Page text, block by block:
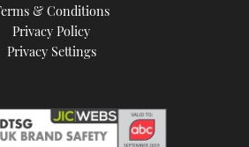
& Conditions
Privacy Policy
Privacy Settings